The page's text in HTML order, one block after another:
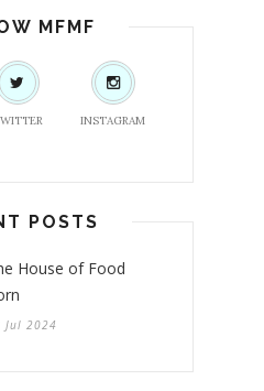
MFMF
INSTAGRAM
POSTS
House of Food
Jul 2024